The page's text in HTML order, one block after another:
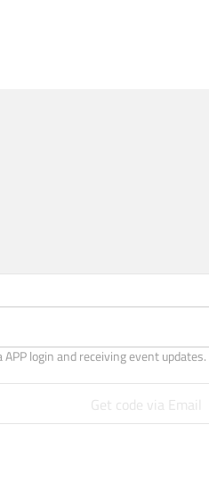
login and receiving event updates.
Get code via Email